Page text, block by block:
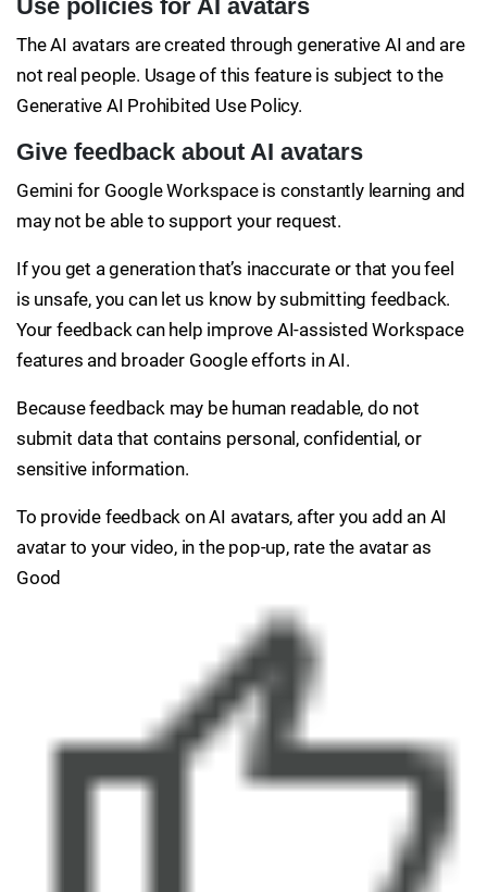
Use policies for AI avatars
The AI avatars are created through generative AI and are
not real people. Usage of this feature is subject to the
Generative AI Prohibited Use Policy.
Give feedback about AI avatars
Gemini for Google Workspace is constantly learning and
may not be able to support your request.
If you get a generation that’s inaccurate or that you feel
is unsafe, you can let us know by submitting feedback.
Your feedback can help improve AI-assisted Workspace
features and broader Google efforts in AI.
Because feedback may be human readable, do not
submit data that contains personal, confidential, or
sensitive information.
To provide feedback on AI avatars, after you add an AI
avatar to your video, in the pop-up, rate the avatar as
Good